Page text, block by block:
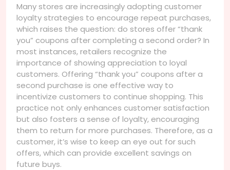
Many stores are increasingly adopting customer
loyalty strategies to encourage repeat purchases,
which raises the question: do stores offer “thank
you” coupons after completing a second order? In
most instances, retailers recognize the
importance of showing appreciation to loyal
customers. Offering “thank you” coupons after a
second purchase is one effective way to
incentivize customers to continue shopping. This
practice not only enhances customer satisfaction
but also fosters a sense of loyalty, encouraging
them to return for more purchases. Therefore, as a
customer, it’s wise to keep an eye out for such
offers, which can provide excellent savings on
future buys.